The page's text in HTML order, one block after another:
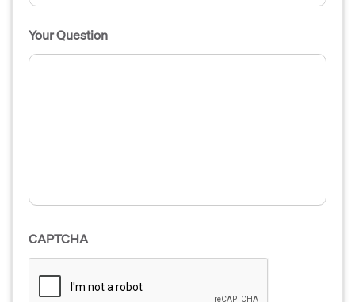
Your Question
CAPTCHA